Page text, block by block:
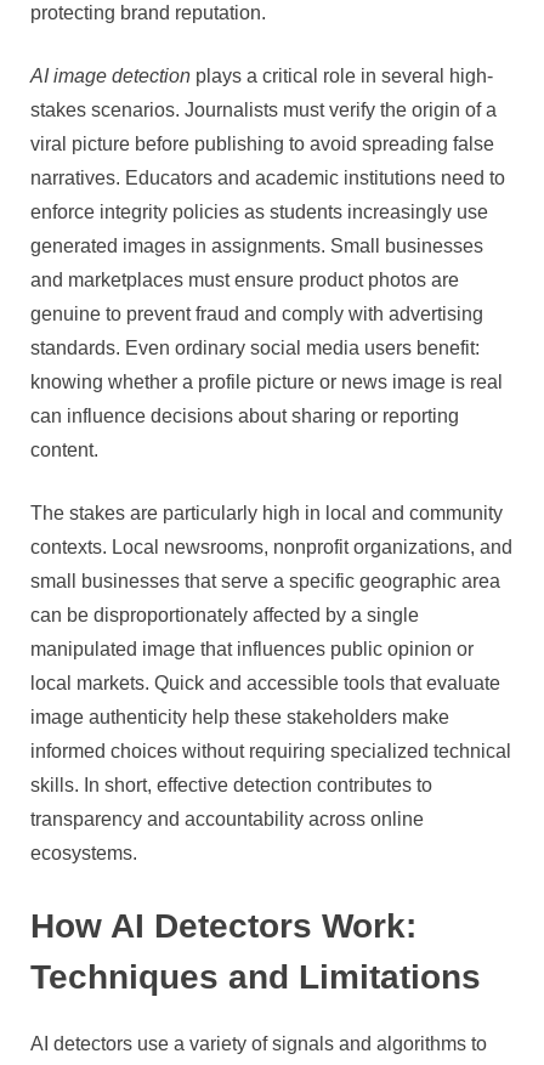
protecting brand reputation.
AI image detection plays a critical role in several high-
stakes scenarios. Journalists must verify the origin of a
viral picture before publishing to avoid spreading false
narratives. Educators and academic institutions need to
enforce integrity policies as students increasingly use
generated images in assignments. Small businesses
and marketplaces must ensure product photos are
genuine to prevent fraud and comply with advertising
standards. Even ordinary social media users benefit:
knowing whether a profile picture or news image is real
can influence decisions about sharing or reporting
content.
The stakes are particularly high in local and community
contexts. Local newsrooms, nonprofit organizations, and
small businesses that serve a specific geographic area
can be disproportionately affected by a single
manipulated image that influences public opinion or
local markets. Quick and accessible tools that evaluate
image authenticity help these stakeholders make
informed choices without requiring specialized technical
skills. In short, effective detection contributes to
transparency and accountability across online
ecosystems.
How AI Detectors Work:
Techniques and Limitations
AI detectors use a variety of signals and algorithms to